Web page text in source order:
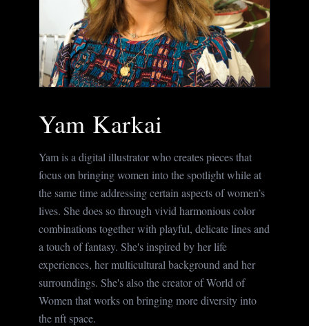
Yam Karkai
Yam is a digital illustrator who creates pieces that
focus on bringing women into the spotlight while at
the same time addressing certain aspects of women’s
lives. She does so through vivid harmonious color
combinations together with playful, delicate lines and
a touch of fantasy. She's inspired by her life
experiences, her multicultural background and her
surroundings. She's also the creator of World of
Women that works on bringing more diversity into
the nft space.